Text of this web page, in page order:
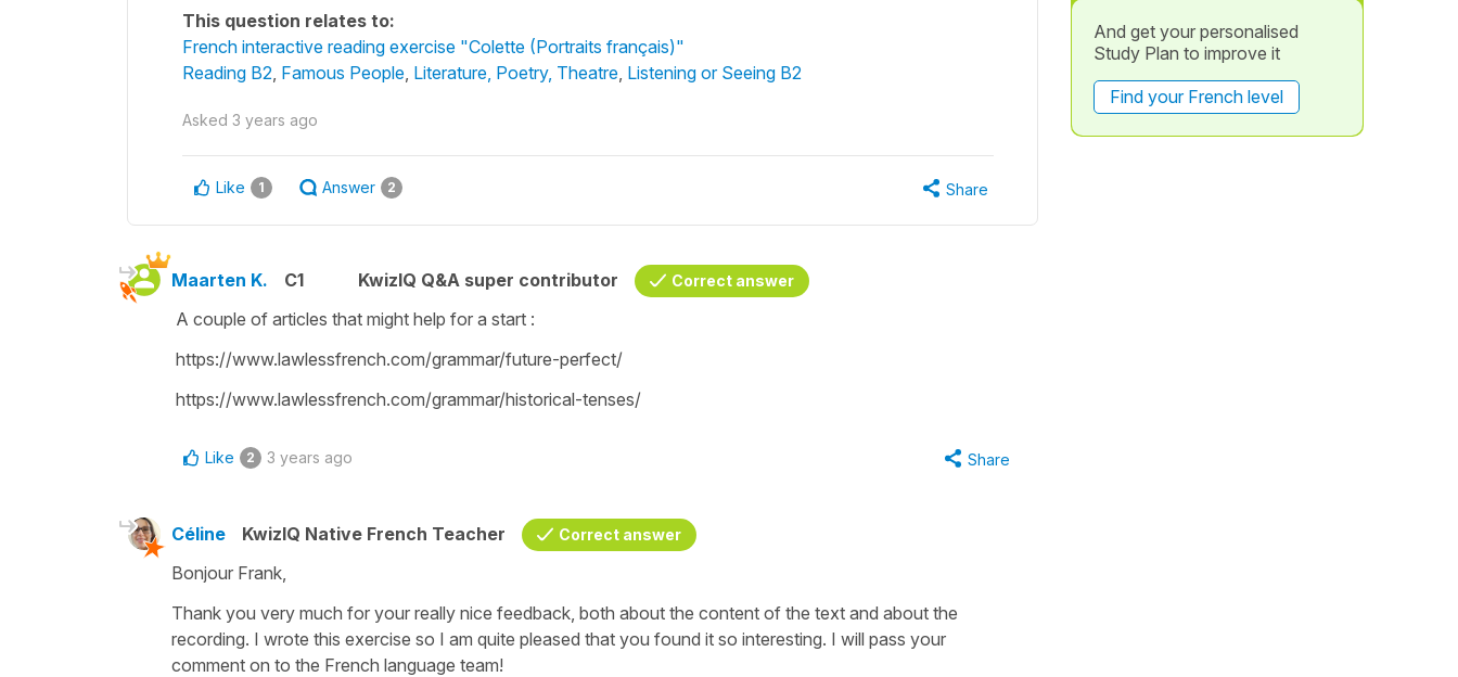
This question relates to:
French interactive reading exercise "Colette (Portraits français)"
Reading B2 Famous People Literature, Poetry, Theatre Listening or Seeing B2
Asked 3 years ago
Like 1 Answer 2 Share
Maarten K. C1 KwizIQ Q&A super contributor Correct answer
A couple of articles that might help for a start :
https://www.lawlessfrench.com/grammar/future-perfect/
https://www.lawlessfrench.com/grammar/historical-tenses/
Like 2 3 years ago Share
Céline KwizIQ Native French Teacher Correct answer
Bonjour Frank,
Thank you very much for your really nice feedback, both about the content of the text and about the
recording. I wrote this exercise so I am quite pleased that you found it so interesting. I will pass your
comment on to the French language team!
And get your personalised
Study Plan to improve it
Find your French level